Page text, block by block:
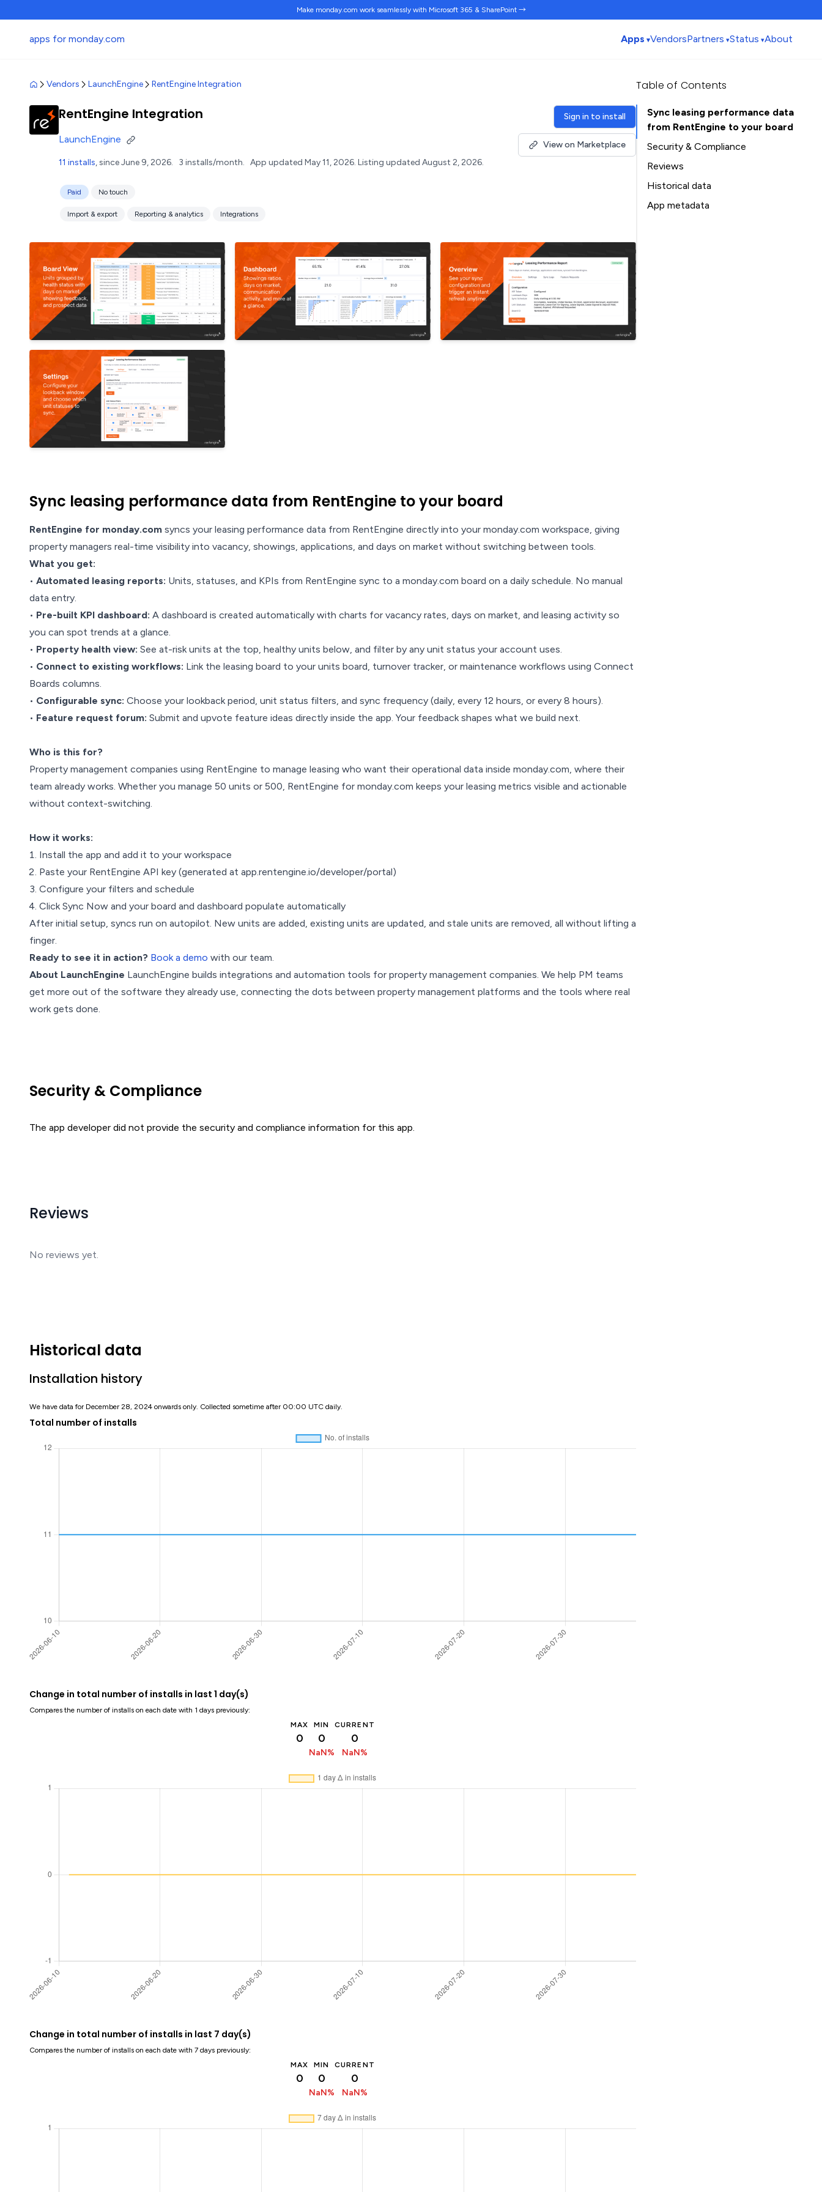
Make monday.com work seamlesslywith Microsoft 365 & SharePoint →
apps for monday.com Apps VendorsPartners Status About
Vendors LaunchEngine RentEngine Integration
RentEngine Integration
LaunchEngine
11 installs, since June 9, 2026. 3 installs/month. App updated May 11, 2026. Listing updated August 2, 2026.
Paid No touch
Import & export Reporting & analytics Integrations
Sign in to install
View on Marketplace
Sync leasing performance data from RentEngine to your board
RentEngine for monday.com syncs your leasing performance data from RentEngine directly into your monday.com workspace, giving
property managers real-time visibility into vacancy, showings, applications, and days on market without switching between tools.
What you get:
• Automated leasing reports: Units, statuses, and KPIs from RentEngine sync to a monday.com board on a daily schedule. No manual
data entry.
• Pre-built KPI dashboard: A dashboard is created automatically with charts for vacancy rates, days on market, and leasing activity so
you can spot trends at a glance.
• Property health view: See at-risk units at the top, healthy units below, and filter by any unit status your account uses.
• Connect to existing workflows: Link the leasing board to your units board, turnover tracker, or maintenance workflows using Connect
Boards columns.
• Configurable sync: Choose your lookback period, unit status filters, and sync frequency (daily, every 12 hours, or every 8 hours).
• Feature request forum: Submit and upvote feature ideas directly inside the app. Your feedback shapes what we build next.
Who is this for?
Property management companies using RentEngine to manage leasing who want their operational data inside monday.com, where their
team already works. Whether you manage 50 units or 500, RentEngine for monday.com keeps your leasing metrics visible and actionable
without context-switching.
How it works:
Install the app and add it to your workspace
Paste your RentEngine API key (generated at app.rentengine.io/developer/portal)
Configure your filters and schedule
Click Sync Now and your board and dashboard populate automatically
After initial setup, syncs run on autopilot. New units are added, existing units are updated, and stale units are removed, all without lifting a
finger.
Ready to see it in action? Book a demo with our team.
About LaunchEngine LaunchEngine builds integrations and automation tools for property management companies. We help PM teams
get more out of the software they already use, connecting the dots between property management platforms and the tools where real
work gets done.
Security & Compliance
The app developer did not provide the security and compliance information for this app.
Reviews
No reviews yet.
Historical data
Installation history
We have data for December 28, 2024 onwards only. Collected sometime after 00:00 UTC daily.
Total number of installs
Change in total number of installs in last 1 day(s)
Compares the number of installs on each date with 1 days previously:
MAX
0
MIN
0
NaN%
CURRENT
0
NaN%
Change in total number of installs in last 7 day(s)
Compares the number of installs on each date with 7 days previously:
MAX
0
MIN
0
NaN%
CURRENT
0
NaN%
Table of Contents
Sync leasing performance data
from RentEngine to your board
Security & Compliance
Reviews
Historical data
Installation history
App metadata